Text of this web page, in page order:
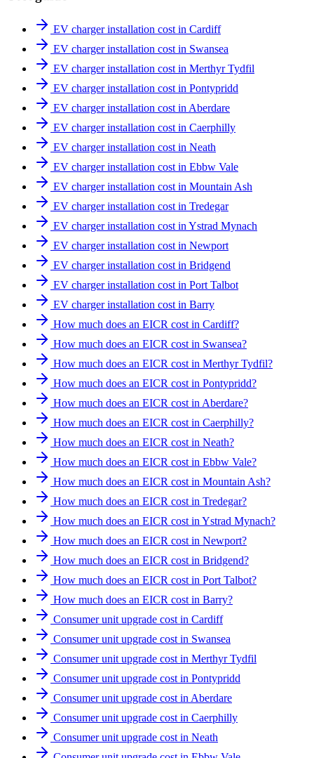
EV charger installation cost in Cardiff
EV charger installation cost in Swansea
EV charger installation cost in Merthyr Tydfil
EV charger installation cost in Pontypridd
EV charger installation cost in Aberdare
EV charger installation cost in Caerphilly
EV charger installation cost in Neath
EV charger installation cost in Ebbw Vale
EV charger installation cost in Mountain Ash
EV charger installation cost in Tredegar
EV charger installation cost in Ystrad Mynach
EV charger installation cost in Newport
EV charger installation cost in Bridgend
EV charger installation cost in Port Talbot
EV charger installation cost in Barry
How much does an EICR cost in Cardiff?
How much does an EICR cost in Swansea?
How much does an EICR cost in Merthyr Tydfil?
How much does an EICR cost in Pontypridd?
How much does an EICR cost in Aberdare?
How much does an EICR cost in Caerphilly?
How much does an EICR cost in Neath?
How much does an EICR cost in Ebbw Vale?
How much does an EICR cost in Mountain Ash?
How much does an EICR cost in Tredegar?
How much does an EICR cost in Ystrad Mynach?
How much does an EICR cost in Newport?
How much does an EICR cost in Bridgend?
How much does an EICR cost in Port Talbot?
How much does an EICR cost in Barry?
Consumer unit upgrade cost in Cardiff
Consumer unit upgrade cost in Swansea
Consumer unit upgrade cost in Merthyr Tydfil
Consumer unit upgrade cost in Pontypridd
Consumer unit upgrade cost in Aberdare
Consumer unit upgrade cost in Caerphilly
Consumer unit upgrade cost in Neath